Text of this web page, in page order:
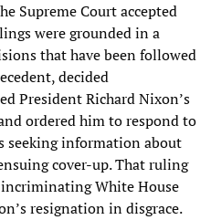
Supreme Court accepted
were grounded in a
that have been followed
decided
President Richard Nixon’s
ordered him to respond to
seeking information about
cover-up. That ruling
White House
resignation in disgrace.